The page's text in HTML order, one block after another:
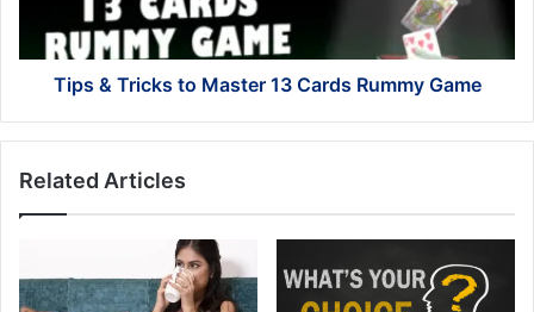
Rummy
Game
Tips & Tricks to Master 13 Cards Rummy Game
Related Articles